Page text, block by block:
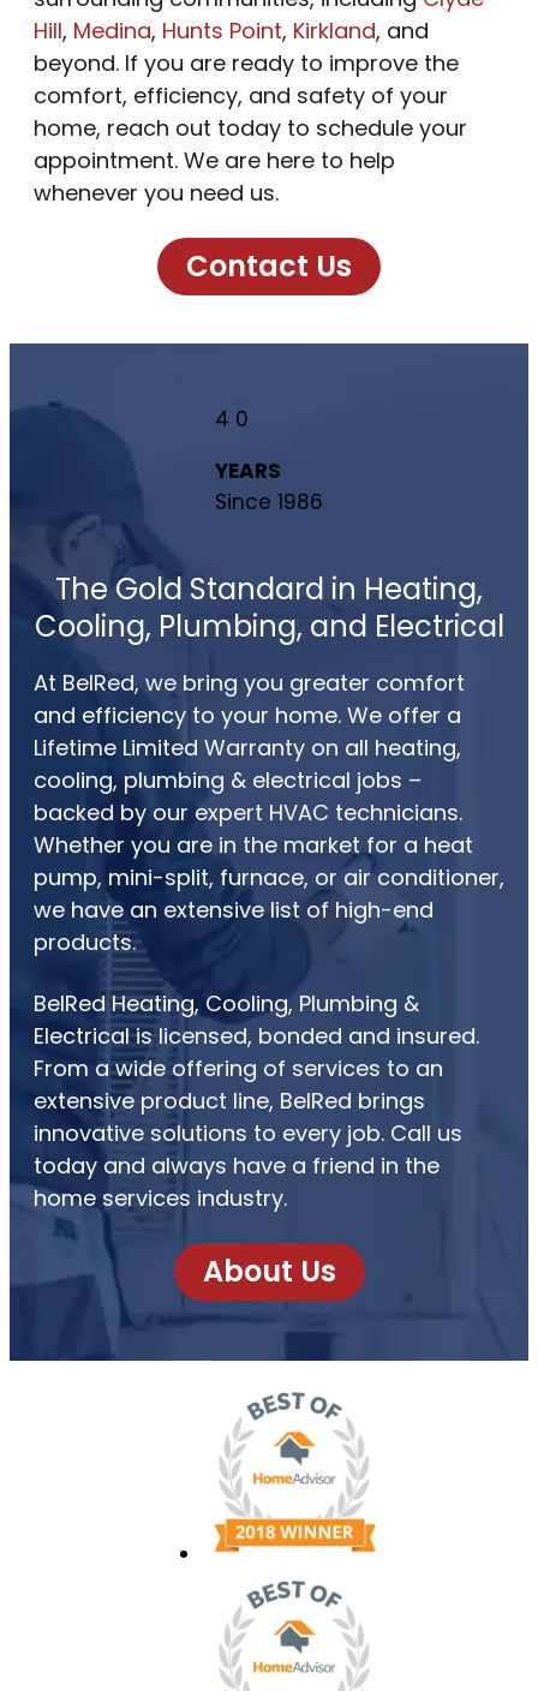
Hill, Medina, Hunts Point, Kirkland, and
beyond. If you are ready to improve the
comfort, efficiency, and safety of your
home, reach out today to schedule your
appointment. We are here to help
whenever you need us.
Contact Us
4 0
YEARS
Since 1986
The Gold Standard in Heating,
Cooling, Plumbing, and Electrical
At BelRed, we bring you greater comfort
and efficiency to your home. We offer a
Lifetime Limited Warranty on all heating,
cooling, plumbing & electrical jobs –
backed by our expert HVAC technicians.
Whether you are in the market for a heat
pump, mini-split, furnace, or air conditioner,
we have an extensive list of high-end
products.
BelRed Heating, Cooling, Plumbing &
Electrical is licensed, bonded and insured.
From a wide offering of services to an
extensive product line, BelRed brings
innovative solutions to every job. Call us
today and always have a friend in the
home services industry.
About Us